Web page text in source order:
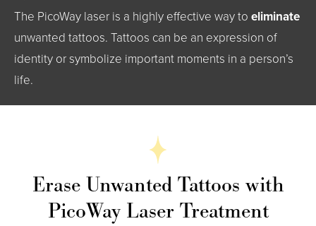
The PicoWay laser is a highly effective way to eliminate
unwanted tattoos. Tattoos can be an expression of
identity or symbolize important moments in a person’s
life.
Erase Unwanted Tattoos with
PicoWay Laser Treatment